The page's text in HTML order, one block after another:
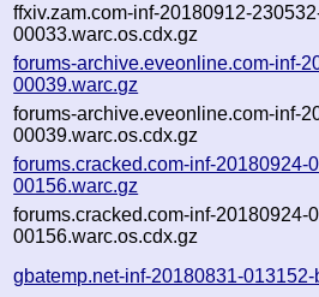
ffxiv.zam.com-inf-20180912-
00033.warc.os.cdx.gz
forums-archive.eveonline.com-inf-
00039.warc.gz
forums-archive.eveonline.com-inf-
00039.warc.os.cdx.gz
forums.cracked.com-inf-20180924-
00156.warc.gz
forums.cracked.com-inf-20180924-
00156.warc.os.cdx.gz
gbatemp.net-inf-20180831-